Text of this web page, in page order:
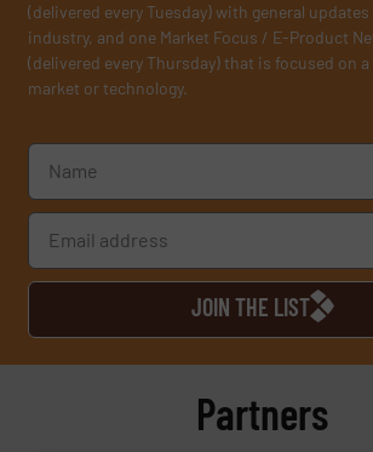
(delivered every Tuesday) with general
industry, and one Market Focus / E-Product
(delivered every Thursday) that is focused on
market or technology.
JOIN THE LIST
Partners